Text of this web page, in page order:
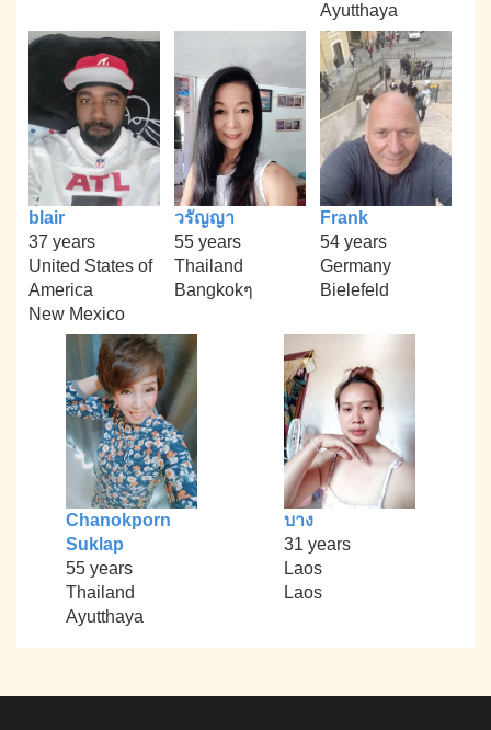
Ayutthaya
blair
37 years
United States of
America
New Mexico
วรัญญา
55 years
Thailand
Bangkokๆ
Frank
54 years
Germany
Bielefeld
Chanokporn
Suklap
55 years
Thailand
Ayutthaya
บาง
31 years
Laos
Laos